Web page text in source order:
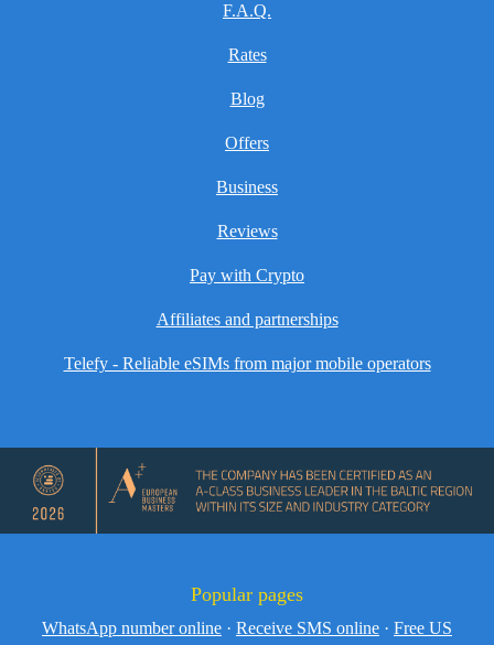
F.A.Q.
Rates
Blog
Offers
Business
Reviews
Pay with Crypto
Affiliates and partnerships
Telefy - Reliable eSIMs from major mobile operators
Popular pages
WhatsApp number online · Receive SMS online · Free US